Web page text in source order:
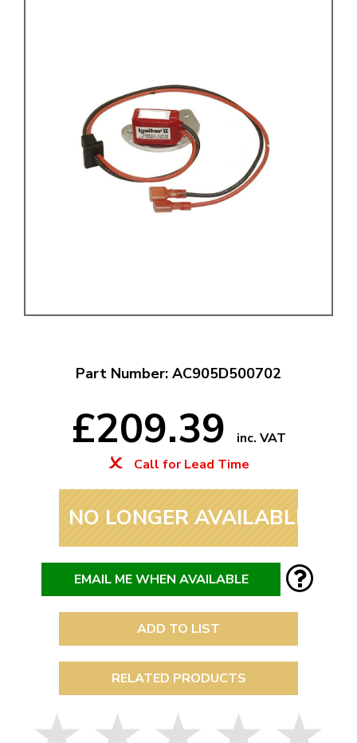
Part Number: AC905D500702
£209.39
inc. VAT
Call for Lead Time
NO LONGER AVAILABLE
EMAIL ME WHEN AVAILABLE
ADD TO LIST
RELATED PRODUCTS